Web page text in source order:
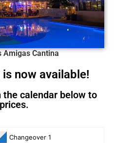
Amigas Cantina
now available!
calendar below to
Changeover 1